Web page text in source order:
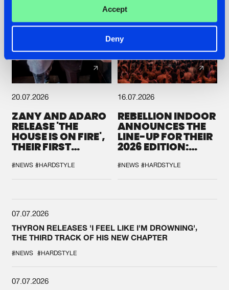
Accept
Deny
20.07.2026
ZANY AND ADARO
RELEASE 'THE
HOUSE IS ON FIRE',
THEIR FIRST
#NEWS #HARDSTYLE
16.07.2026
REBELLION INDOOR
ANNOUNCES THE
LINE-UP FOR THEIR
2026 EDITION:
SYSTEM'
#NEWS #HARDSTYLE
07.07.2026
THYRON RELEASES 'I FEEL LIKE I'M DROWNING',
THE THIRD TRACK OF HIS NEW CHAPTER
#NEWS #HARDSTYLE
07.07.2026